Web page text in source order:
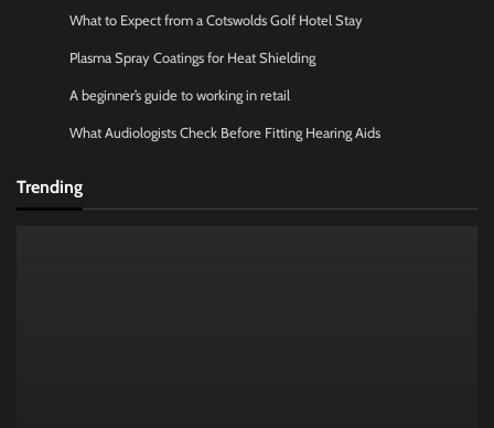
What to Expect from a Cotswolds Golf Hotel Stay
Plasma Spray Coatings for Heat Shielding
A beginner’s guide to working in retail
What Audiologists Check Before Fitting Hearing Aids
Trending